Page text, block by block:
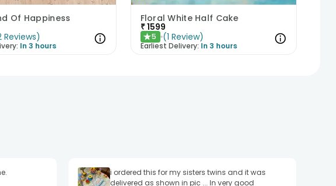
Of Happiness
Reviews)
In 3 hours
Floral White Half Cake
₹1599
★5 (1 Review)
Earliest Delivery: In 3 hours
i ordered this for my sisters twins and it was
delivered as shown in pic ... In very good